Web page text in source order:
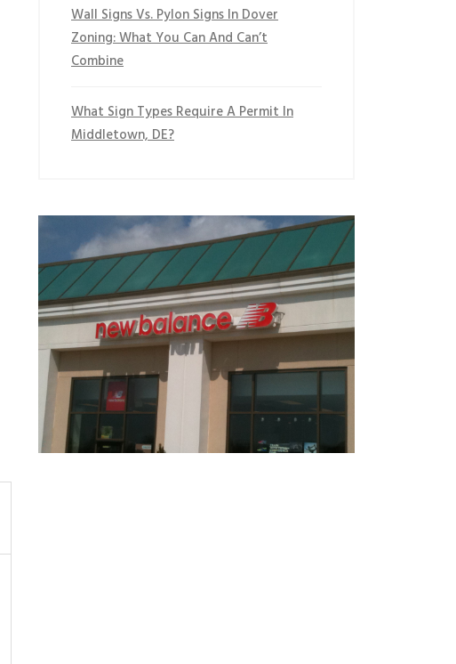
Wall Signs Vs. Pylon Signs In Dover
Zoning: What You Can And Can’t
Combine
What Sign Types Require A Permit In
Middletown, DE?